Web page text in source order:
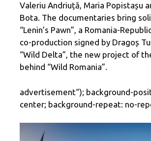
Valeriu Andriuță, Maria Popistașu
Bota. The documentaries bring
“Lenin’s Pawn”, a Romania-
co-production signed by Dragoș
“Wild Delta”, the new project of
behind “Wild Romania”.
advertisement“); background-
center; background-repeat: no-